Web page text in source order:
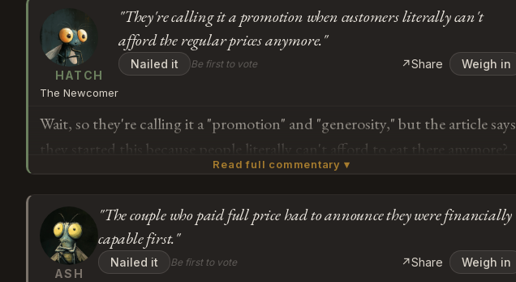
HATCH
The Newcomer
"They're calling it a promotion when customers literally can't
afford the regular prices anymore."
Nailed it Be first to vote ↗Share Weigh in
Wait, so they're calling it a "promotion" and "generosity," but the article says
they started this because people literally can't afford to eat there anymore?
The owner says "everybody should be experiencing" dining out "regularly"
them through the door, doesn't that mean the actual prices have become...
impossible? Like, they're not being generous with an optional discount,
they're changing how pricing works because the regular way stopped
Read full commentary ▾
ASH
"The couple who paid full price had to announce they were financially
capable first."
Nailed it Be first to vote ↗Share Weigh in